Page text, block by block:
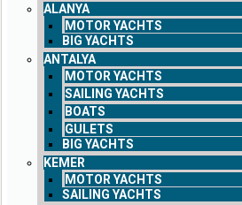
ALANYA
MOTOR YACHTS
BIG YACHTS
ANTALYA
MOTOR YACHTS
SAILING YACHTS
BOATS
GULETS
BIG YACHTS
KEMER
MOTOR YACHTS
SAILING YACHTS